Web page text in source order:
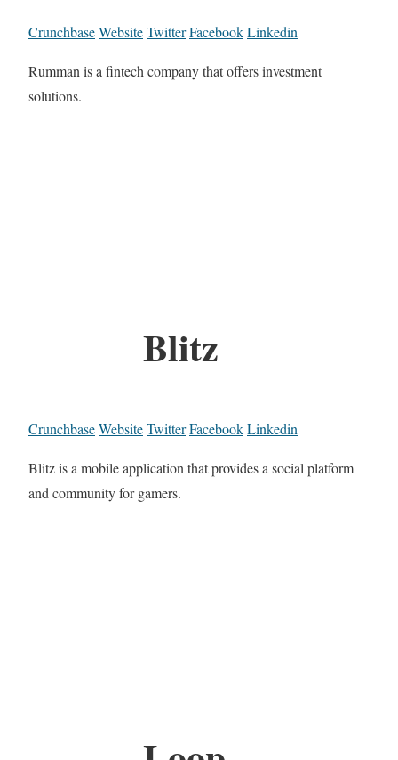
CrunchbaseWebsiteTwitterFacebookLinkedin
Rumman is a fintech company that offers investment
solutions.
Blitz
CrunchbaseWebsiteTwitterFacebookLinkedin
Blitz is a mobile application that provides a social platform
and community for gamers.